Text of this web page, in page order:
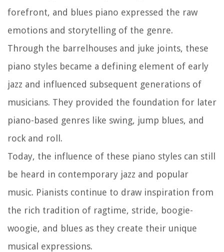
forefront, and blues piano expressed the raw
emotions and storytelling of the genre.
Through the barrelhouses and juke joints, these
piano styles became a defining element of early
jazz and influenced subsequent generations of
musicians. They provided the foundation for later
piano-based genres like swing, jump blues, and
rock and roll.
Today, the influence of these piano styles can still
be heard in contemporary jazz and popular
music. Pianists continue to draw inspiration from
the rich tradition of ragtime, stride, boogie-
woogie, and blues as they create their unique
musical expressions.